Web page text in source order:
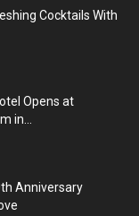
Cocktails With
Opens at
in...
Anniversary